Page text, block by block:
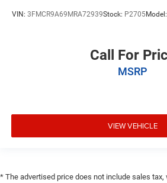
VIN: 3FMCR9A69MRA72939Stock: P2705Model:
Call For
MSRP
VIEW VEHICLE
* The advertised price does not include sales